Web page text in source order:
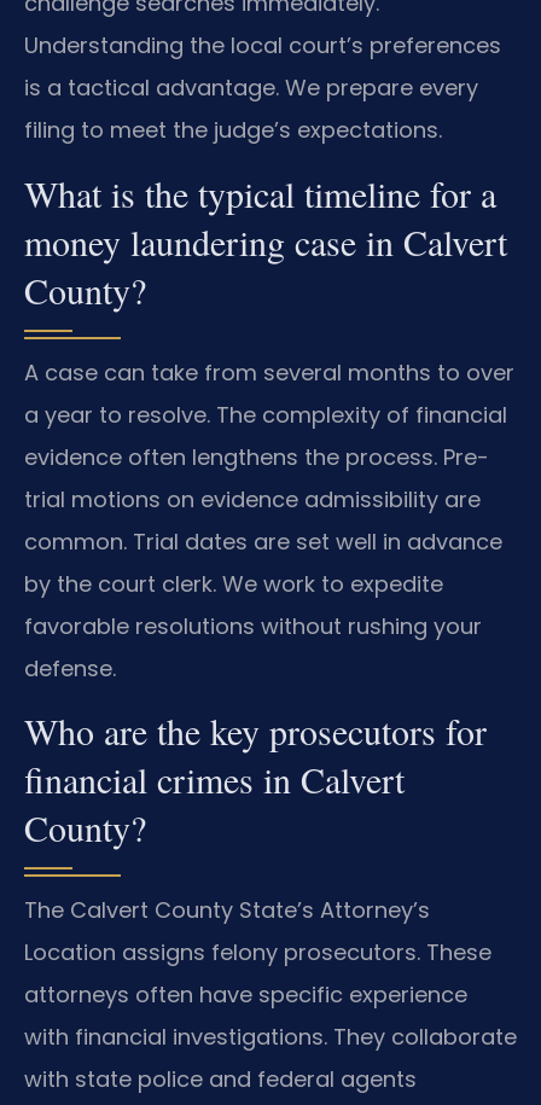
Understanding the local court’s preferences
is a tactical advantage. We prepare every
filing to meet the judge’s expectations.
What is the typical timeline for a
money laundering case in Calvert
County?
A case can take from several months to over
a year to resolve. The complexity of financial
evidence often lengthens the process. Pre-
trial motions on evidence admissibility are
common. Trial dates are set well in advance
by the court clerk. We work to expedite
favorable resolutions without rushing your
defense.
Who are the key prosecutors for
financial crimes in Calvert
County?
The Calvert County State’s Attorney’s
Location assigns felony prosecutors. These
attorneys often have specific experience
with financial investigations. They collaborate
with state police and federal agents